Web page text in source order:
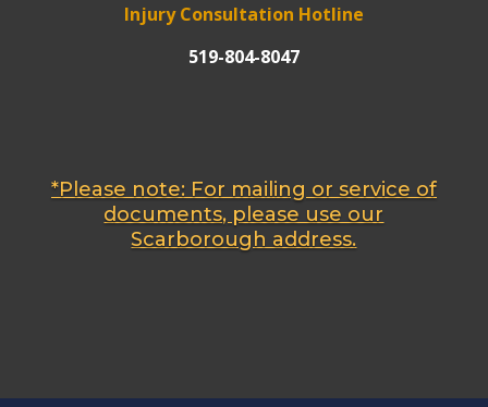
Injury Consultation Hotline
519-804-8047
*Please note: For mailing or service of
documents, please use our
Scarborough address.